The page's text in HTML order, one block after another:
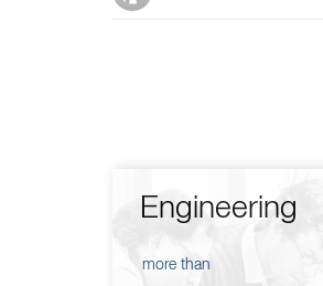
Engineering
more than